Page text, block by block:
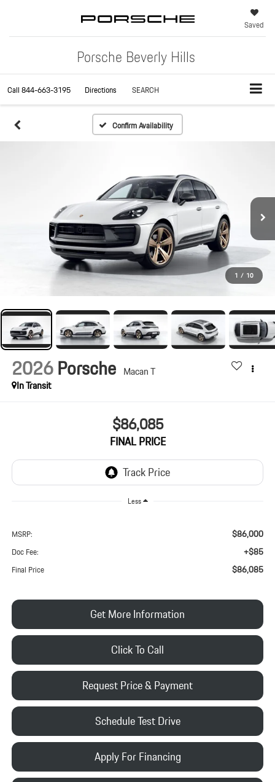
Porsche Beverly Hills
Saved
Call844-663-3195 Directions SEARCH
Confirm Availability
1 / 10
2026Porsche Macan T
In Transit
$86,085
FINAL PRICE
Less
MSRP: $86,000
Doc Fee: +$85
Final Price $86,085
Click To Call
Request Price & Payment
Get More Information
Schedule Test Drive
Apply For Financing